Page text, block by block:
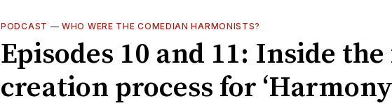
PODCAST —WHO WERE THE COMEDIAN HARMONISTS?
Episodes 10 and 11: Inside
creation process for